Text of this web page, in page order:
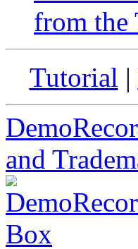
from the
Tutorial |
and